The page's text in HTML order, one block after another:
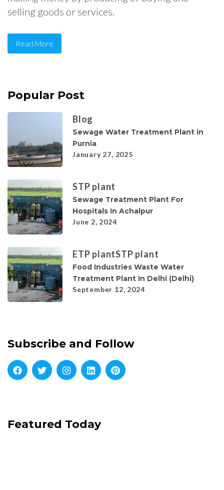
selling goods or services.
Read More
Popular Post
Blog
Sewage Water Treatment Plant in
Purnia
January 27, 2025
STP plant
Sewage Treatment Plant For
Hospitals In Achalpur
June 2, 2024
ETP plantSTP plant
Food Industries Waste Water
Treatment Plant In Delhi (Delhi)
September 12, 2024
Subscribe and Follow
Featured Today